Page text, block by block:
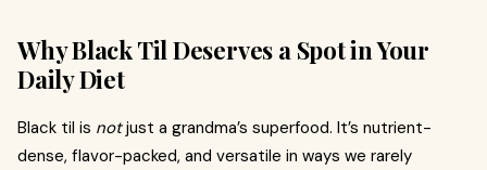
Why Black Til Deserves a Spot in Your
Daily Diet
Black til is notjust a grandma’s superfood. It’s nutrient-
dense, flavor-packed, and versatile in ways we rarely